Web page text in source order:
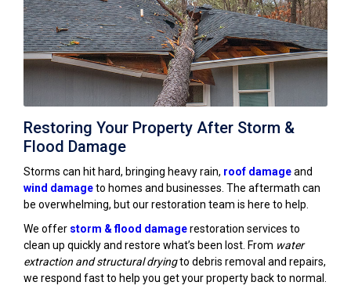
Restoring Your Property After Storm &
Flood Damage
Storms can hit hard, bringing heavy rain, roof damageand
wind damageto homes and businesses. The aftermath can
be overwhelming, but our restoration team is here to help.
We offer storm & flood damagerestoration services to
clean up quickly and restore what’s been lost. From water
extraction and structural dryingto debris removal and repairs,
we respond fast to help you get your property back to normal.